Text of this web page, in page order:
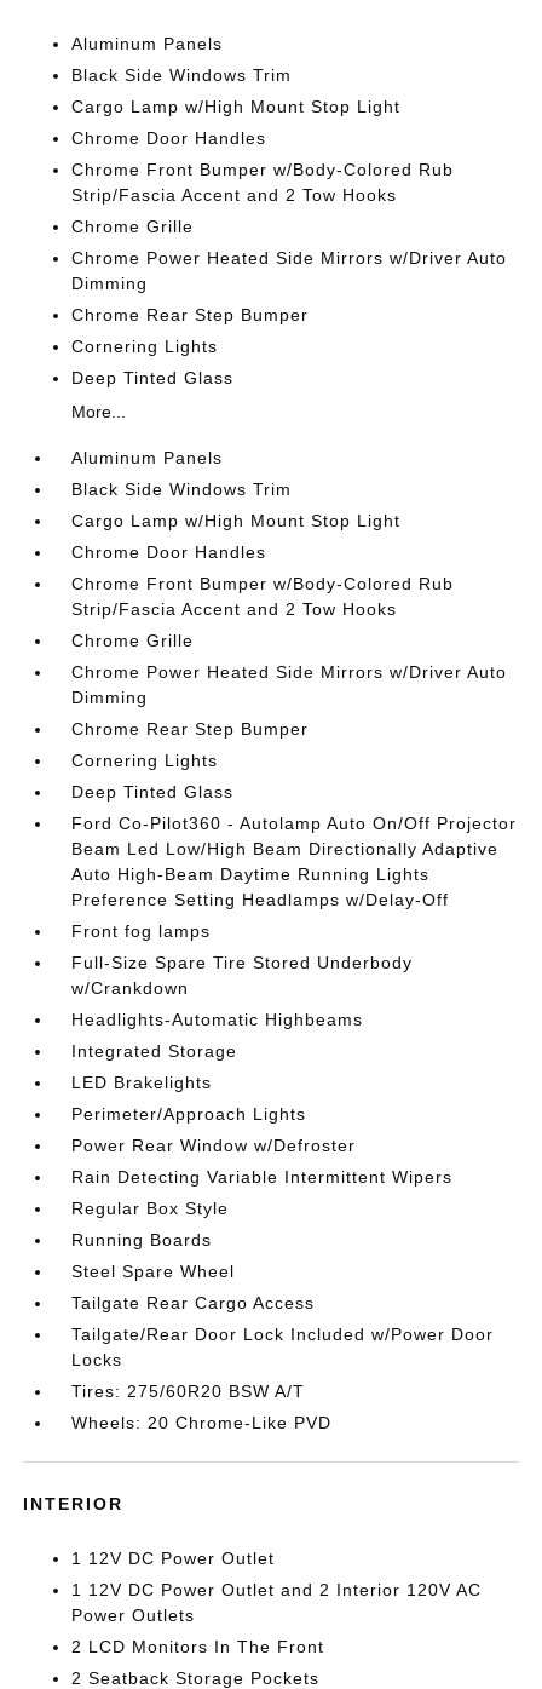
Aluminum Panels
Black Side Windows Trim
Cargo Lamp w/High Mount Stop Light
Chrome Door Handles
Chrome Front Bumper w/Body-Colored Rub
Strip/Fascia Accent and 2 Tow Hooks
Chrome Grille
Chrome Power Heated Side Mirrors w/Driver Auto
Dimming
Chrome Rear Step Bumper
Cornering Lights
Deep Tinted Glass
More...
Aluminum Panels
Black Side Windows Trim
Cargo Lamp w/High Mount Stop Light
Chrome Door Handles
Chrome Front Bumper w/Body-Colored Rub
Strip/Fascia Accent and 2 Tow Hooks
Chrome Grille
Chrome Power Heated Side Mirrors w/Driver Auto
Dimming
Chrome Rear Step Bumper
Cornering Lights
Deep Tinted Glass
Ford Co-Pilot360 - Autolamp Auto On/Off Projector
Beam Led Low/High Beam Directionally Adaptive
Auto High-Beam Daytime Running Lights
Preference Setting Headlamps w/Delay-Off
Front fog lamps
Full-Size Spare Tire Stored Underbody
w/Crankdown
Headlights-Automatic Highbeams
Integrated Storage
LED Brakelights
Perimeter/Approach Lights
Power Rear Window w/Defroster
Rain Detecting Variable Intermittent Wipers
Regular Box Style
Running Boards
Steel Spare Wheel
Tailgate Rear Cargo Access
Tailgate/Rear Door Lock Included w/Power Door
Locks
Tires: 275/60R20 BSW A/T
Wheels: 20 Chrome-Like PVD
INTERIOR
1 12V DC Power Outlet
1 12V DC Power Outlet and 2 Interior 120V AC
Power Outlets
2 LCD Monitors In The Front
2 Seatback Storage Pockets